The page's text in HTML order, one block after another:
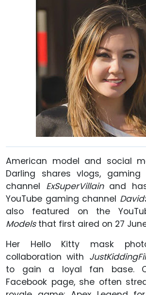
American model and social
Darling shares vlogs,
channel ExSuperVillain and
YouTube gaming channel
also featured on the
Models that first aired on 27 June
Her Hello Kitty mask
collaboration with
to gain a loyal fan base.
Facebook page, she often